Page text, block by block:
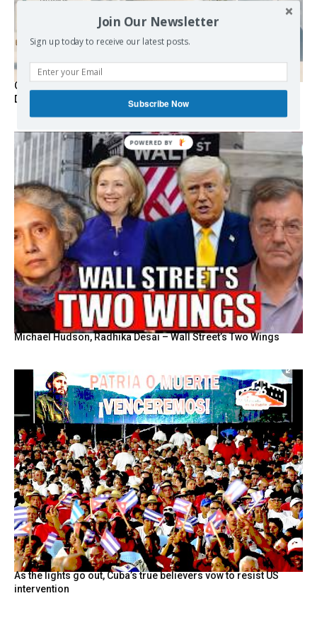
Germany’s Staatsräson Has Become an Extra-Legal
Doctrine
Michael Hudson, Radhika Desai – Wall Street’s Two Wings
As the lights go out, Cuba’s true believers vow to resist US
intervention
Join Our Newsletter
Sign up today to receive our latest posts.
Subscribe Now
POWERED
BY